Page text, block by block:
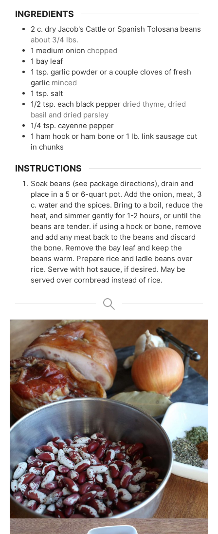
INGREDIENTS
2 c. dry Jacob's Cattle or Spanish Tolosana beans
about 3/4 lbs.
1 medium onion chopped
1 bay leaf
1 tsp. garlic powder or a couple cloves of fresh
garlic minced
1 tsp. salt
1/2 tsp. each black pepper dried thyme, dried
basil and dried parsley
1/4 tsp. cayenne pepper
1 ham hook or ham bone or 1 lb. link sausage cut
in chunks
INSTRUCTIONS
Soak beans (see package directions), drain and
place in a 5 or 6-quart pot. Add the onion, meat, 3
c. water and the spices. Bring to a boil, reduce the
heat, and simmer gently for 1-2 hours, or until the
beans are tender. if using a hock or bone, remove
and add any meat back to the beans and discard
the bone. Remove the bay leaf and keep the
beans warm. Prepare rice and ladle beans over
rice. Serve with hot sauce, if desired. May be
served over cornbread instead of rice.